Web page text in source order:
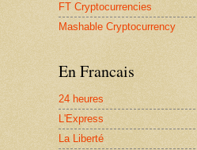
FT Cryptocurrencies
Mashable Cryptocurrency
En Francais
24 heures
L'Express
La Liberté